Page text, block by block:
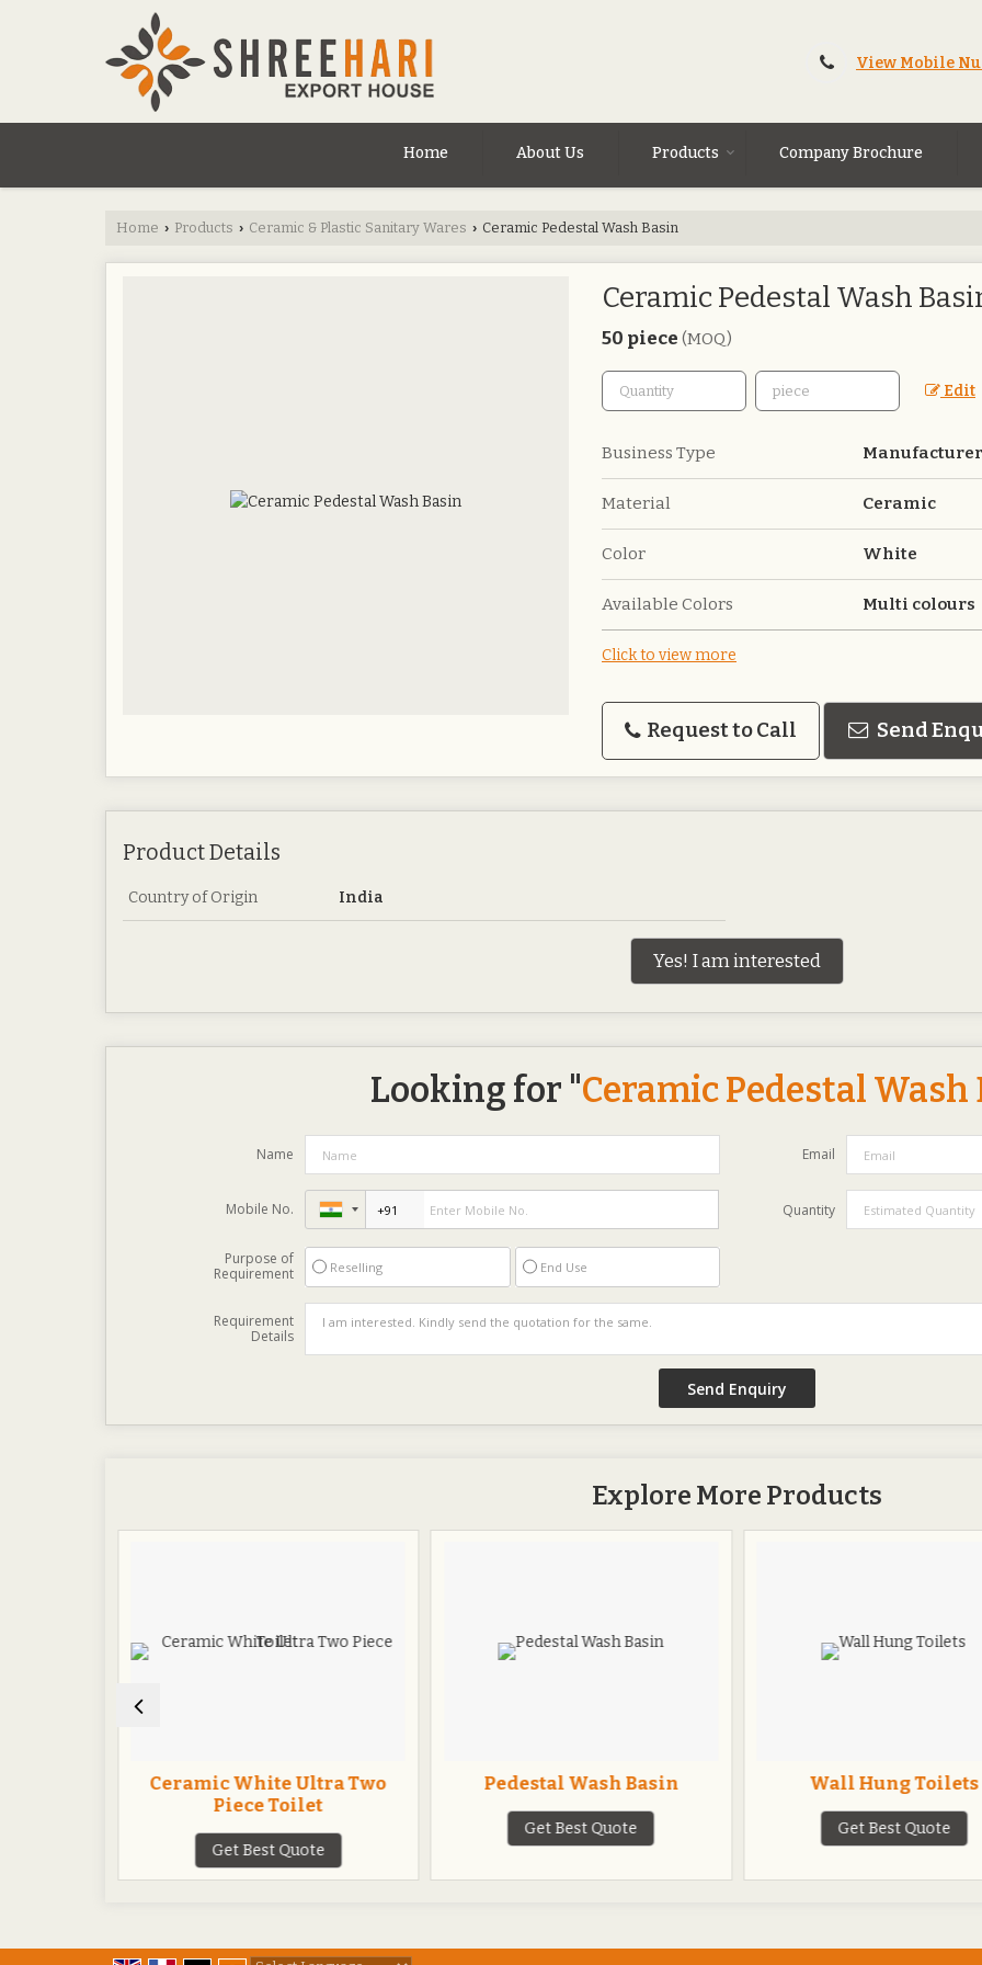
View Mobile
Home About Us Products Company Brochure
Home › Products › Ceramic & Plastic Sanitary Wares › Ceramic Pedestal Wash Basin
Ceramic Pedestal Wash
50 piece (MOQ)
Edit
Business Type
Material Ceramic
Color White
Available Colors Multi colours
Click to view more
Request to Call Send
Product Details
Country of Origin India
Yes! I am interested
Looking for "Ceramic Pedestal Wash
Name Email
Mobile No. Quantity
Purpose of
Requirement
Reselling End Use
Requirement
Details
Explore More Products
Ceramic White Ultra Two
Piece Toilet
Get Best Quote
Pedestal Wash Basin
Get Best Quote
Wall Hung Toilets
Get Best Quote